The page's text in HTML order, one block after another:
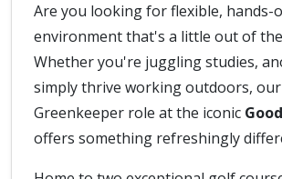
Are you looking for flexible, hands-
environment that's a little out of
Whether you're juggling studies,
simply thrive working outdoors, our
Greenkeeper role at the iconic
offers something refreshingly